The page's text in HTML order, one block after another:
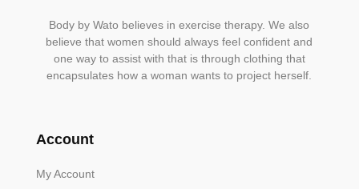
Body by Wato believes in exercise therapy. We also
believe that women should always feel confident and
one way to assist with that is through clothing that
encapsulates how a woman wants to project herself.
Account
My Account